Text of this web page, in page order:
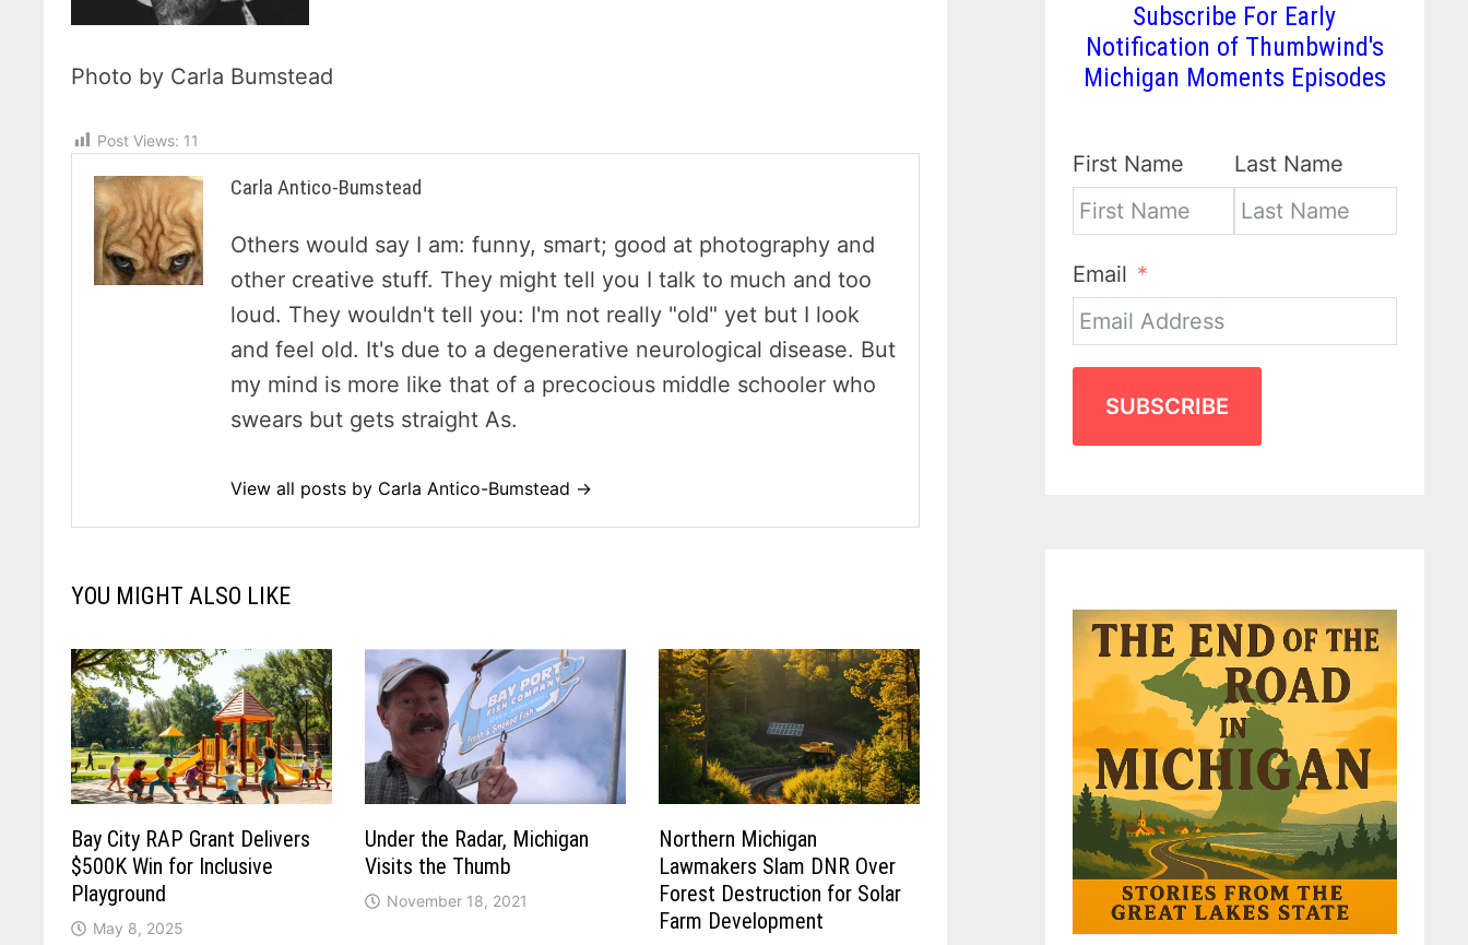
Photo by Carla Bumstead
Post Views: 11
Carla Antico-Bumstead
Others would say I am: funny, smart; good at photography and
other creative stuff. They might tell you I talk to much and too
loud. They wouldn't tell you: I'm not really "old" yet but I look
and feel old. It's due to a degenerative neurological disease. But
my mind is more like that of a precocious middle schooler who
swears but gets straight As.
View all posts by Carla Antico-Bumstead →
YOU MIGHT ALSO LIKE
Bay City RAP Grant Delivers
$500K Win for Inclusive
Playground
May 8, 2025
Under the Radar, Michigan
Visits the Thumb
November 18, 2021
Northern Michigan
Lawmakers Slam DNR Over
Forest Destruction for Solar
Farm Development
Subscribe For Early
Notification of Thumbwind's
Michigan Moments Episodes
First Name Last Name
Email
SUBSCRIBE